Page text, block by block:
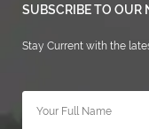
SUBSCRIBE TO OUR
Stay Current with the